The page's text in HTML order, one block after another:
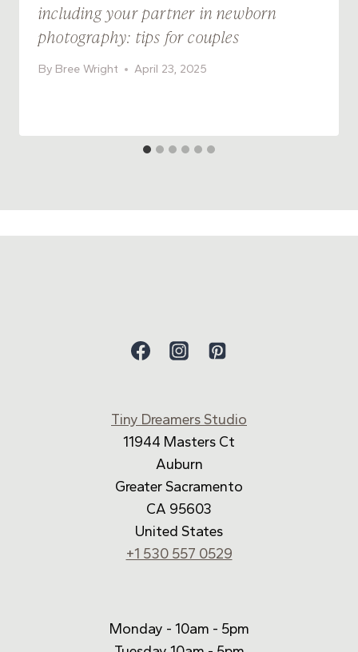
including your partner in newborn
photography: tips for couples
By Bree Wright April 23, 2025
Tiny Dreamers Studio
11944 Masters Ct
Auburn
Greater Sacramento
CA 95603
United States
+1 530 557 0529
Monday - 10am - 5pm